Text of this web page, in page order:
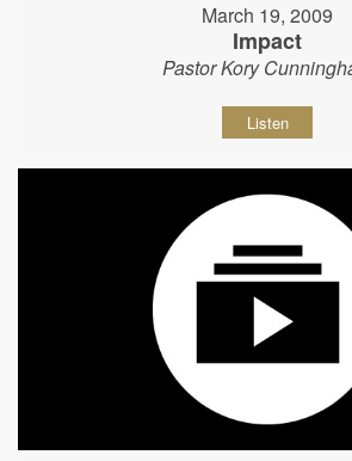
March 19, 2009
Impact
Pastor Kory
Listen